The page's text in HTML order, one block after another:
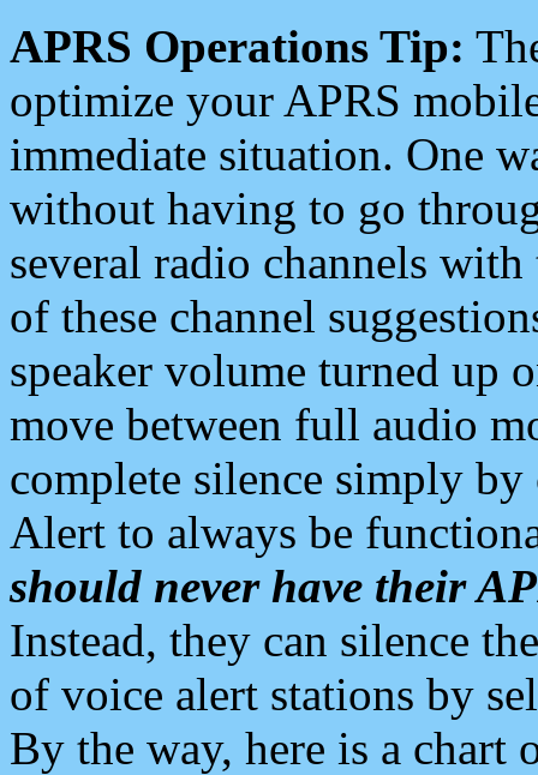
APRS Operations Tip:
optimize your APRS
immediate situation. One
without having to go
several radio channels
of these channel
speaker volume turned up
move between full audio
complete silence simply
Alert to always be
should never have their
Instead, they can silence
of voice alert stations by
By the way, here is a chart